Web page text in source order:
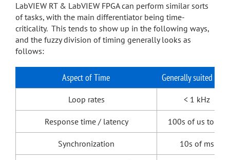
LabVIEW RT & LabVIEW FPGA can perform similar sorts
of tasks, with the main differentiator being time-
criticality. This tends to show up in the following ways,
and the fuzzy division of timing generally looks as
follows:
Aspect of Time Generally suited to
Loop rates < 1 kHz
Response time / latency 100s of us to ms
Synchronization 10s of ms